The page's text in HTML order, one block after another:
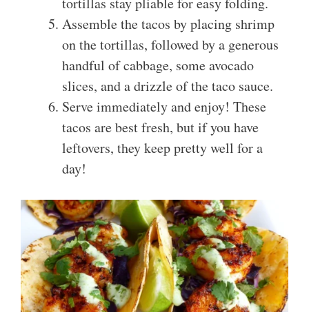
Assemble the tacos by placing shrimp
on the tortillas, followed by a generous
handful of cabbage, some avocado
slices, and a drizzle of the taco sauce.
Serve immediately and enjoy! These
tacos are best fresh, but if you have
leftovers, they keep pretty well for a
day!